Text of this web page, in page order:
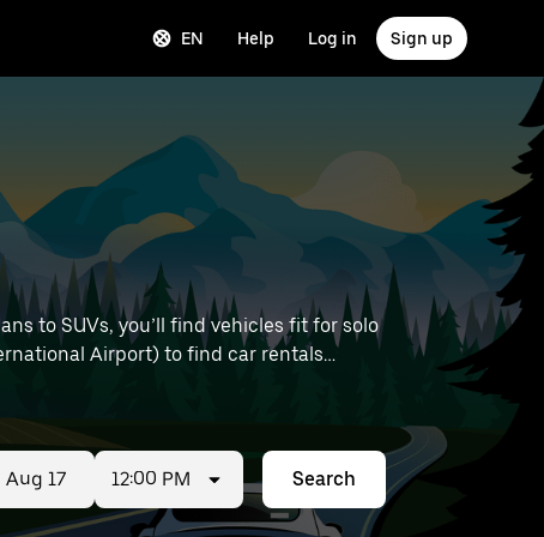
EN Help Log in Sign up
to SUVs, you’ll find vehicles fit for solo
Airport) to find car rentals
12:00 PM Search